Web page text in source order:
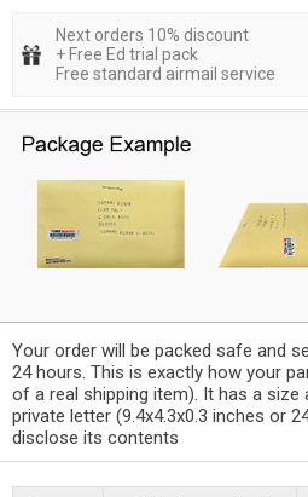
Next orders 10% discount
+ Free Ed trial pack
Free standard airmail service
Your order will be packed safe and
24 hours. This is exactly how your
of a real shipping item). It has a size
private letter (9.4x4.3x0.3 inches or
disclose its contents